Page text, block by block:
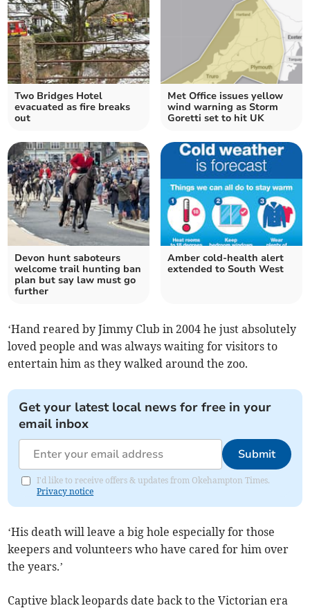
Two Bridges Hotel
evacuated as fire breaks
out
Met Office issues yellow
wind warning as Storm
Goretti set to hit UK
Devon hunt saboteurs
welcome trail hunting ban
plan but say law must go
further
Amber cold-health alert
extended to South West
‘Hand reared by Jimmy Club in 2004 he just absolutely
loved people and was always waiting for visitors to
entertain him as they walked around the zoo.
Get your latest local news for free in your
email inbox
Submit
I'd like to receive offers & updates from Okehampton Times.
Privacy notice
‘His death will leave a big hole especially for those
keepers and volunteers who have cared for him over
the years.’
Captive black leopards date back to the Victorian era